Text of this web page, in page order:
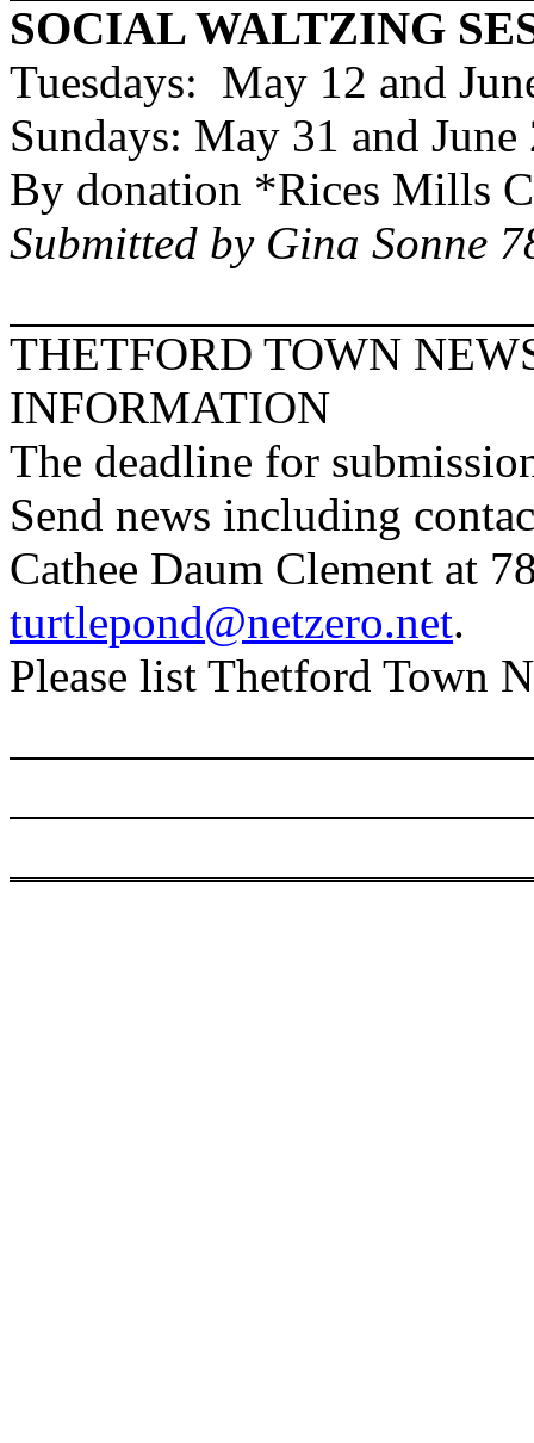
SOCIAL WALTZING
Tuesdays: May 12 and
Sundays: May 31 and
By donation *Rices Mills
Submitted by Gina Sonne
THETFORD TOWN
INFORMATION
The deadline for
Send news including
Cathee Daum Clement at
turtlepond@netzero.net.
Please list Thetford Town